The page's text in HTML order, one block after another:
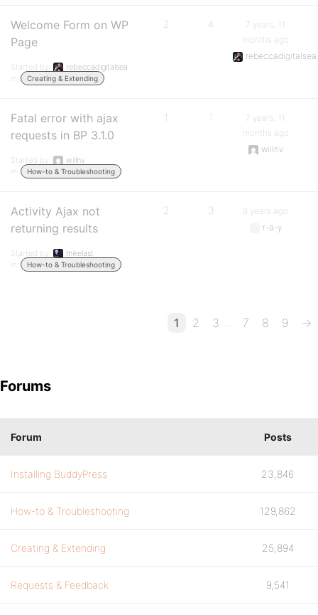
Welcome Form on WP
Page
Started by:
rebeccadigitalsea
in:
Creating & Extending
2 4
7 years, 11
months ago
rebeccadigitalsea
Fatal error with ajax
requests in BP 3.1.0
Started by:
willnv
in:
How-to & Troubleshooting
1 1
7 years, 11
months ago
willnv
Activity Ajax not
returning results
Started by:
mikelast
in:
How-to & Troubleshooting
2 3
8 years ago
r-a-y
1 2 3 … 7 8 9 →
Forums
Forum Posts
Installing BuddyPress 23,846
How-to & Troubleshooting 129,862
Creating & Extending 25,894
Requests & Feedback 9,541